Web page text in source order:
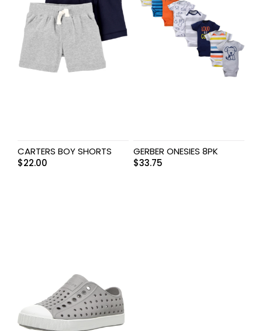
CARTERS BOY SHORTS
$22.00
GERBER ONESIES 8PK
$33.75